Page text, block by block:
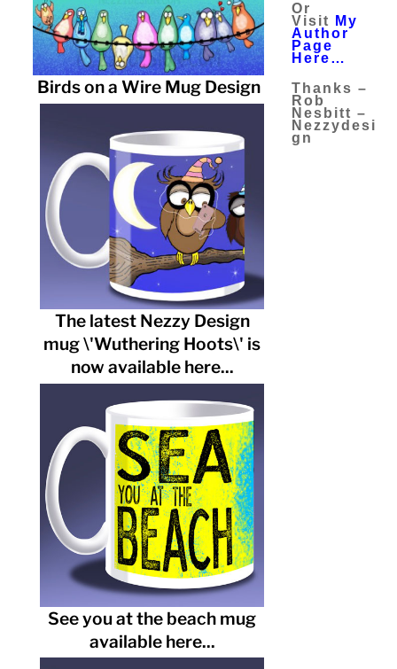
Birds on a Wire Mug Design
The latest Nezzy Design
mug \'Wuthering Hoots\' is
now available here...
See you at the beach mug
available here...
Or
Visit
My
Author
Page
Here…
Thanks –
Rob
Nesbitt –
Nezzydesi
Gn